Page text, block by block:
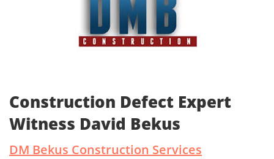
Construction Defect Expert
Witness David Bekus
DM Bekus Construction Services